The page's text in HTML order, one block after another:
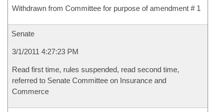
Withdrawn from Committee for purpose of amendment # 1
Senate
3/1/2011 4:27:23 PM
Read first time, rules suspended, read second time,
referred to Senate Committee on Insurance and
Commerce